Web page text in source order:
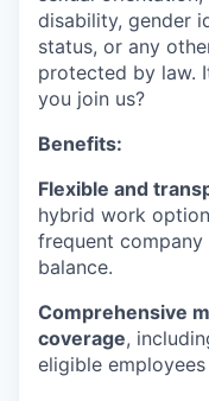
disability, gender
status, or any
protected by law.
you join us?
Benefits:
Flexible and
hybrid work
frequent
balance.
Comprehensive
coverage,
eligible